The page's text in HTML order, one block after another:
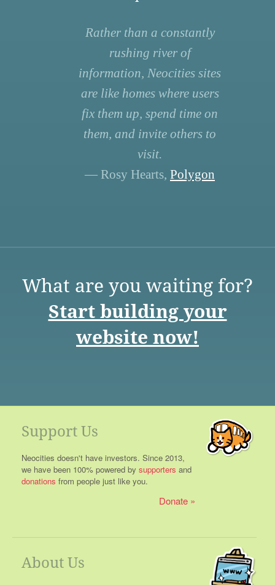
Rather than a constantly
rushing river of
information, Neocities sites
are like homes where users
fix them up, spend time on
them, and invite others to
visit.
— Rosy Hearts, Polygon
What are you waiting for?
Start building your
website now!
Support Us
Neocities doesn't have investors. Since 2013,
we have been 100% powered by supporters and
donations from people just like you.
Donate
About Us